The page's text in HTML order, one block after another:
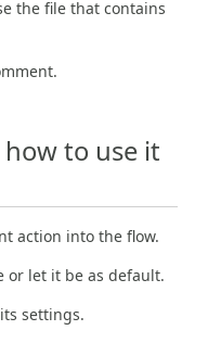
the file that contains
to use it
action into the flow.
or let it be as default.
settings.